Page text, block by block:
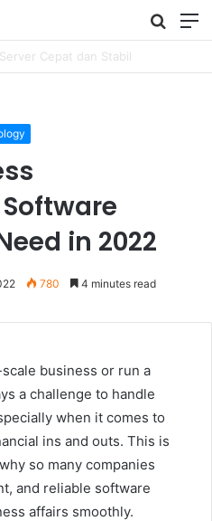
Search
for
in 2022
780 4 minutes read
business or run a
a challenge to handle
when it comes to
ins and outs. This is
so many companies
and reliable software
affairs smoothly.